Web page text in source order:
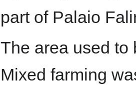
part of Palaio
The area used to
Mixed farming